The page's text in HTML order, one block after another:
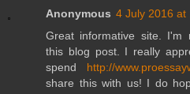
Anonymous 4 July 2016 at
Great informative site. I'm
this blog post. I really
spend http://
share this with us! I do